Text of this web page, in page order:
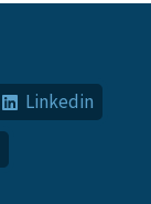
Linkedin